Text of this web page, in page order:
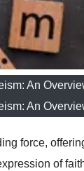
An
An
force,
of